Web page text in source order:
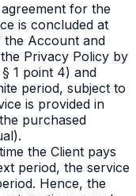
for the
is concluded at
Account and
Privacy Policy by
1 point 4) and
period, subject to
is provided in
purchased
the Client pays
period, the service
Hence, the